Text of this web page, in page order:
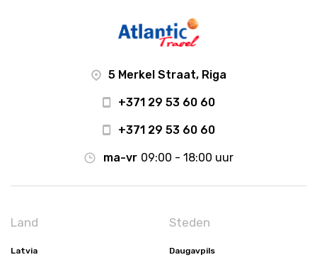
5 Merkel Straat, Riga
+371 29 53 60 60
+371 29 53 60 60
ma-vr 09:00 - 18:00 uur
Land
Latvia
Steden
Daugavpils